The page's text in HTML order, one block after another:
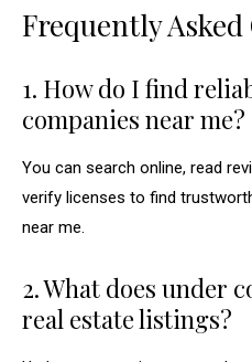
Frequently Asked
1. How do I find
companies near me?
You can search online, read
verify licenses to find
near me.
2. What does under
real estate listings?